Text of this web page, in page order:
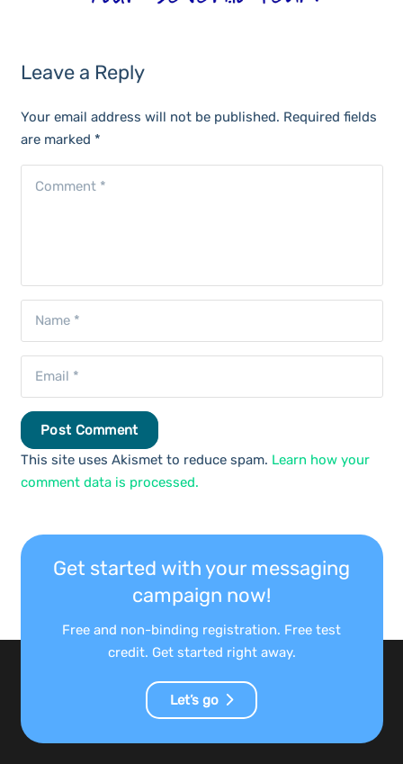
Leave a Reply
Your email address will not be published. Required fields
are marked *
Post Comment
This site uses Akismet to reduce spam. Learn how your
comment data is processed.
Get started with your messaging
campaign now!
Free and non-binding registration. Free test
credit. Get started right away.
Let’s go